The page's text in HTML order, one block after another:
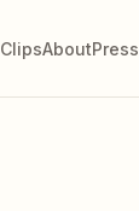
ClipsAboutPress